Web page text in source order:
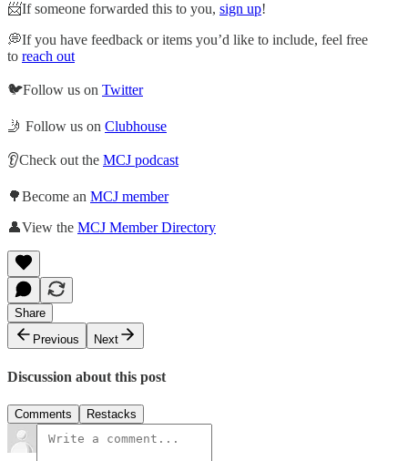
📨If someone forwarded this to you, sign up!
💭If you have feedback or items you’d like to include, feel free
to reach out
🐦Follow us on Twitter
🤳 Follow us on Clubhouse
👂Check out the MCJ podcast
🌳Become an MCJ member
👤View the MCJ Member Directory
Share
Previous
Next
Discussion about this post
Comments Restacks